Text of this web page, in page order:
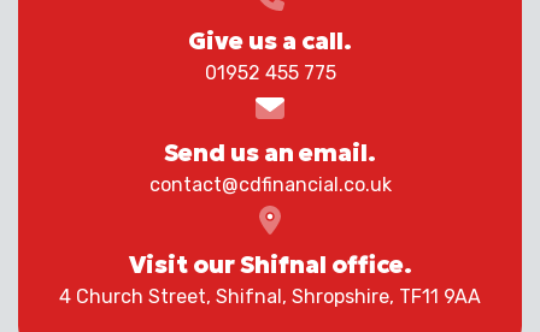
Give us a call.
01952 455 775
Send us an email.
contact@cdfinancial.co.uk
Visit our Shifnal office.
4 Church Street, Shifnal, Shropshire, TF11 9AA